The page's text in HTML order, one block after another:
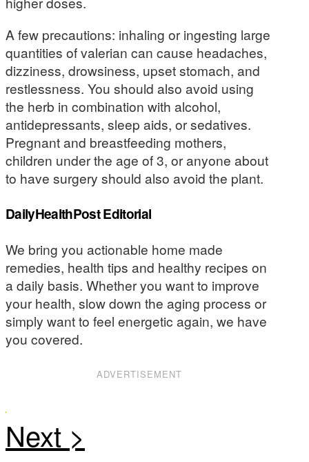
A few precautions: inhaling or ingesting large
quantities of valerian can cause headaches,
dizziness, drowsiness, upset stomach, and
restlessness. You should also avoid using
the herb in combination with alcohol,
antidepressants, sleep aids, or sedatives.
Pregnant and breastfeeding mothers,
children under the age of 3, or anyone about
to have surgery should also avoid the plant.
DailyHealthPost Editorial
We bring you actionable home made
remedies, health tips and healthy recipes on
a daily basis. Whether you want to improve
your health, slow down the aging process or
simply want to feel energetic again, we have
you covered.
ADVERTISEMENT